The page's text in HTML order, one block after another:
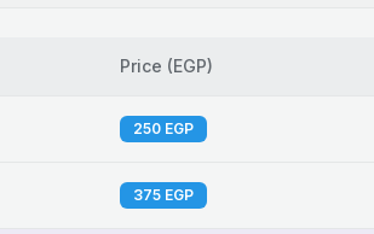
Price (EGP)
250 EGP
375 EGP